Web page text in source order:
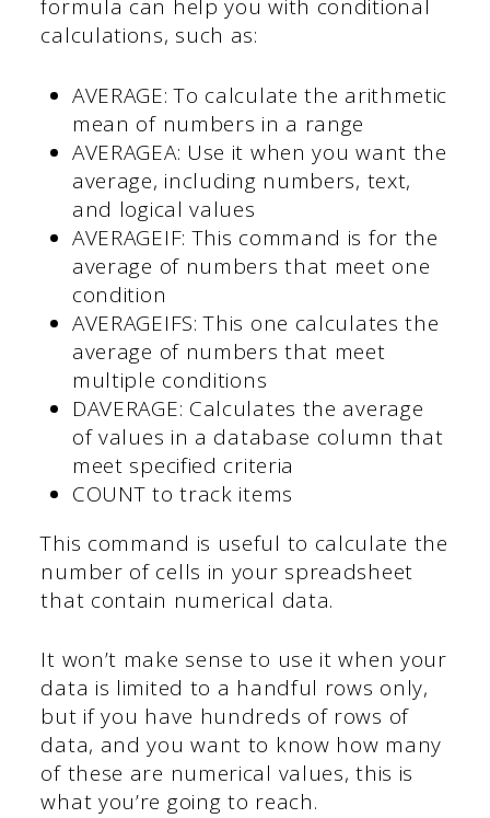
formula can help you with conditional
calculations, such as:
AVERAGE: To calculate the arithmetic
mean of numbers in a range
AVERAGEA: Use it when you want the
average, including numbers, text,
and logical values
AVERAGEIF: This command is for the
average of numbers that meet one
condition
AVERAGEIFS: This one calculates the
average of numbers that meet
multiple conditions
DAVERAGE: Calculates the average
of values in a database column that
meet specified criteria
COUNT to track items
This command is useful to calculate the
number of cells in your spreadsheet
that contain numerical data.
It won’t make sense to use it when your
data is limited to a handful rows only,
but if you have hundreds of rows of
data, and you want to know how many
of these are numerical values, this is
what you’re going to reach.